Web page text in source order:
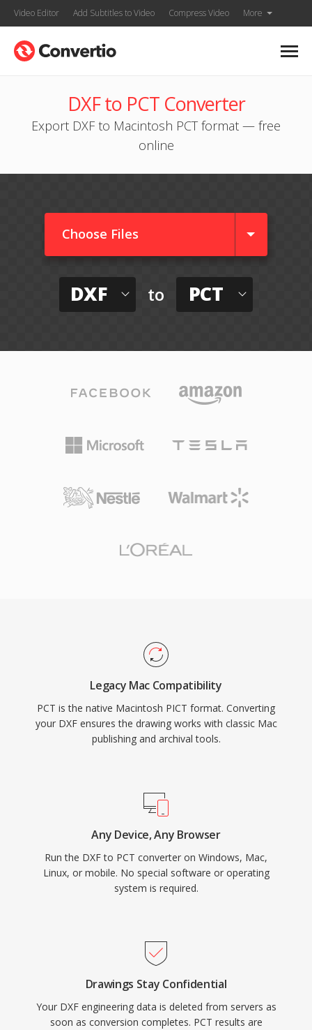
Video Editor Add Subtitles to Video Compress Video More
DXF to PCT Converter
Export DXF to Macintosh PCT format — free
online
Choose Files
DXF to PCT
Legacy Mac Compatibility
PCT is the native Macintosh PICT format. Converting
your DXF ensures the drawing works with classic Mac
publishing and archival tools.
Any Device, Any Browser
Run the DXF to PCT converter on Windows, Mac,
Linux, or mobile. No special software or operating
system is required.
Drawings Stay Confidential
Your DXF engineering data is deleted from servers as
soon as conversion completes. PCT results are